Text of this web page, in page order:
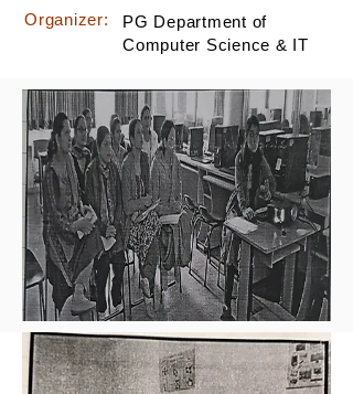
Organizer:
PG Department of
Computer Science & IT